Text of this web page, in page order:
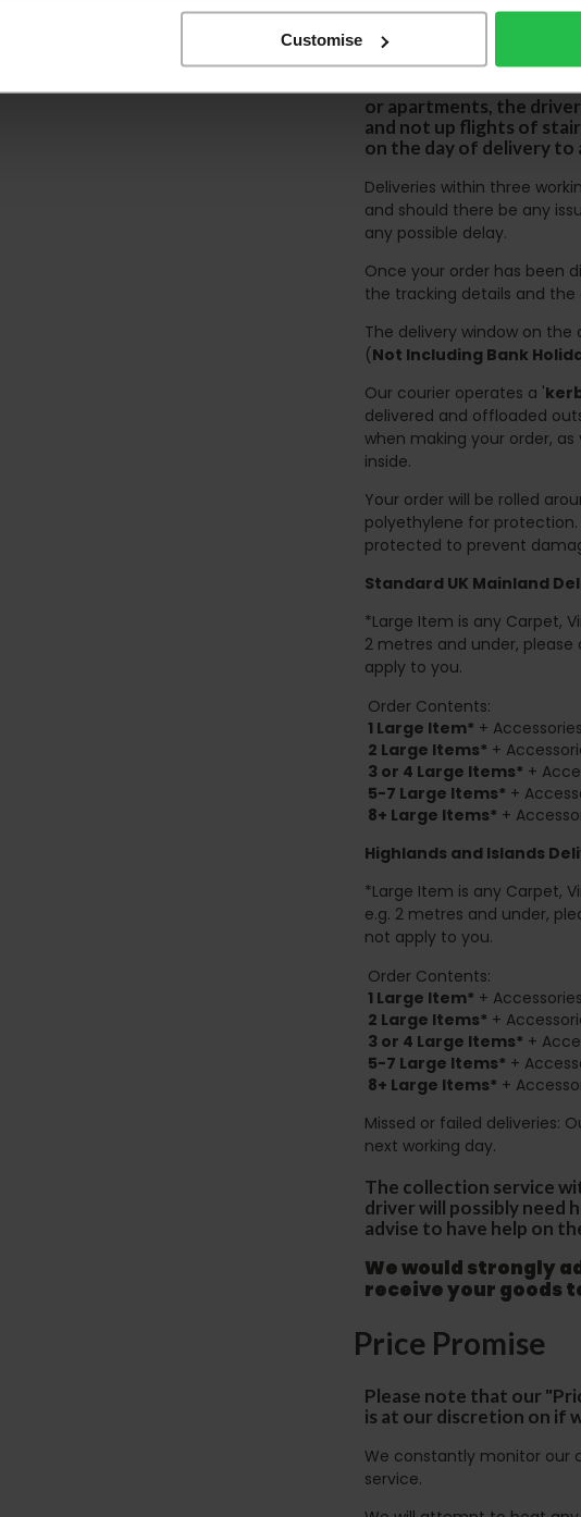
Customise
This also applies to the
times due to bigger bulk
Please note the DX
or apartments, the
and not up flights of
on the day of delivery to
Deliveries within three
and should there be any
any possible delay.
Once your order has been
the tracking details and
The delivery window on
(Not Including Bank
Our courier operates a '
delivered and offloaded
when making your order,
inside.
Your order will be rolled
polyethylene for
protected to prevent
Standard UK Mainland
*Large Item is any Carpet,
2 metres and under,
apply to you.
Order Contents:
1 Large Item* +
2 Large Items* +
3 or 4 Large Items* +
5-7 Large Items* +
8+ Large Items* +
Highlands and Islands
*Large Item is any Carpet,
e.g. 2 metres and under,
not apply to you.
Order Contents:
1 Large Item* +
2 Large Items* +
3 or 4 Large Items* +
5-7 Large Items* +
8+ Large Items* +
Missed or failed deliveries:
next working day.
The collection service
driver will possibly need
advise to have help on
We would strongly
receive your goods
Price Promise
Please note that our
is at our discretion on if
We constantly monitor our
service.